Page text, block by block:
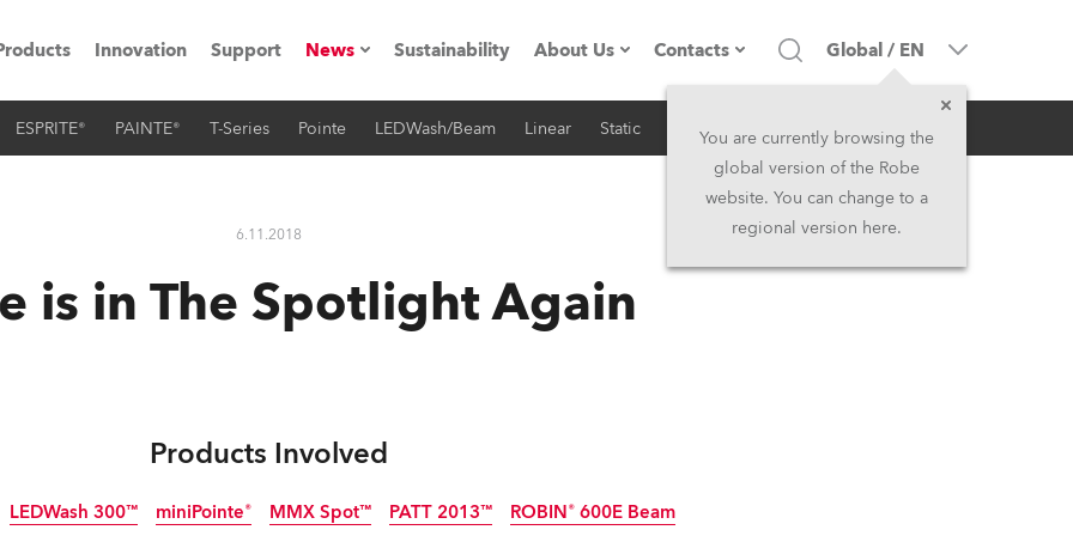
Road
Innovation Support News
Press Releases
Sustainability About Us
Company profile
History
Contacts
Headquarters
Head Office & Factory
Global / EN
You are currently browsing the
global version of the Robe
website. You can change to a
regional version here.
ESPRITE® PAINTE® T-Series Pointe LEDWash/Beam Linear Static iSeries Architectural
6.11.2018 RSS
is in The Spotlight Again
Products Involved
LEDWash 300™ miniPointe® MMX Spot™ PATT 2013™ ROBIN® 600E Beam